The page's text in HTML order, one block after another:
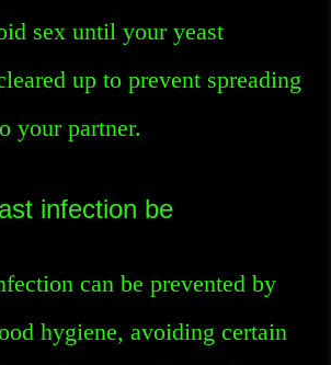
sex until your yeast
up to prevent spreading
your partner.
infection be
can be prevented by
hygiene, avoiding certain